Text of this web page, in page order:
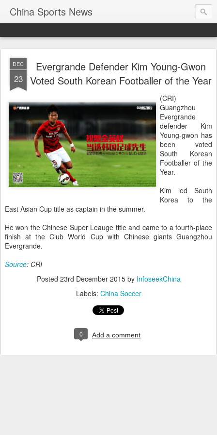
China Sports News
DEC
23
Evergrande Defender Kim Young-Gwon
Voted South Korean Footballer of the Year
(CRI)
Guangzhou
Evergrande
defender Kim
Young-gwon has
been voted
South Korean
Footballer of the
Year.
Kim led South
Korea to the
East Asian Cup title as captain in the summer.
He won the Chinese Super Leauge title and came to a fourth-place
finish at the Club World Cup with Chinese giants Guangzhou
Evergrande.
Source: CRI
Posted 23rd December 2015by InfoseekChina
Labels: China Soccer
0 Add a comment